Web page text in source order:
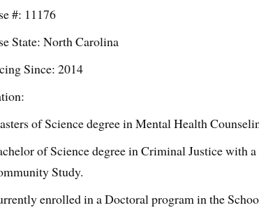
#: 11176
State: North Carolina
Since: 2014
of Science degree in Mental Health
of Science degree in Criminal Justice with
Study.
enrolled in a Doctoral program in the